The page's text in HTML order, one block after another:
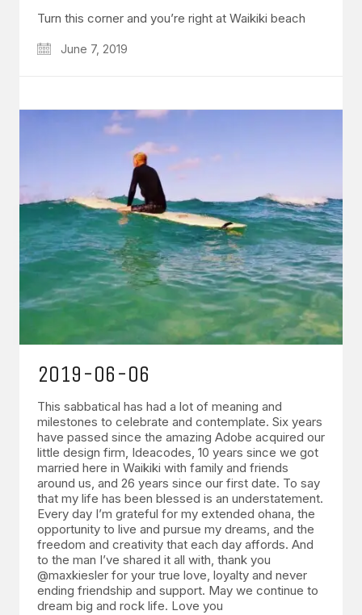
Turn this corner and you’re right at Waikiki beach
June 7, 2019
2019-06-06
This sabbatical has had a lot of meaning and
milestones to celebrate and contemplate. Six years
have passed since the amazing Adobe acquired our
little design firm, Ideacodes, 10 years since we got
married here in Waikiki with family and friends
around us, and 26 years since our first date. To say
that my life has been blessed is an understatement.
Every day I’m grateful for my extended ohana, the
opportunity to live and pursue my dreams, and the
freedom and creativity that each day affords. And
to the man I’ve shared it all with, thank you
@maxkiesler for your true love, loyalty and never
ending friendship and support. May we continue to
dream big and rock life. Love you